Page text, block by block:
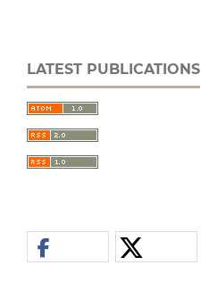
LATEST PUBLICATIONS